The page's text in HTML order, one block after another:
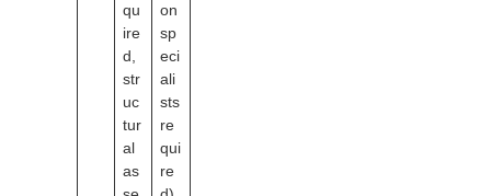
qu
ire
d,
str
uc
tur
al
as
on
sp
eci
ali
sts
re
qui
re